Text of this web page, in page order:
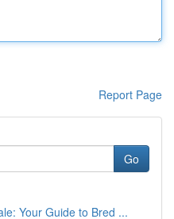
Report Page
Go
Your Guide to Bred ...